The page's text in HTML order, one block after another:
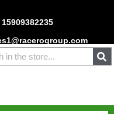
15909382235